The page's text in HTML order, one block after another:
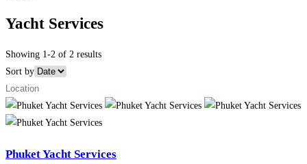
Yacht Services
Showing 1-2 of 2 results
Sort by
Phuket Yacht Services